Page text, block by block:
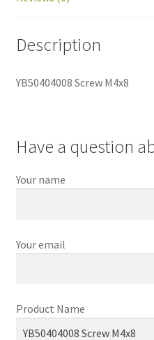
Description
YB50404008 Screw M4x8
Have a question
Your name
Your email
Product Name